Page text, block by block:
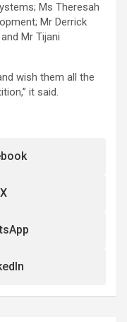
Ms Theresah
Mr Derrick
Mr Tijani
wish them all the
it said.